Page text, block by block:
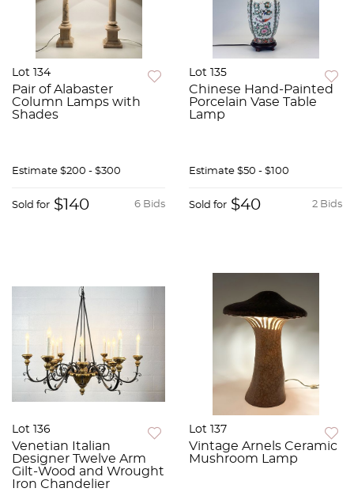
Lot 134
Pair of Alabaster
Column Lamps with
Shades
Estimate $200 - $300
6 Bids
Sold for $140
Lot 135
Chinese Hand-Painted
Porcelain Vase Table
Lamp
Estimate $50 - $100
2 Bids
Sold for $40
Lot 136
Venetian Italian
Designer Twelve Arm
Gilt-Wood and Wrought
Iron Chandelier
Lot 137
Vintage Arnels Ceramic
Mushroom Lamp